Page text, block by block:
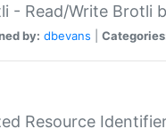
- Read/Write Brotli
by: dbevans
Resource